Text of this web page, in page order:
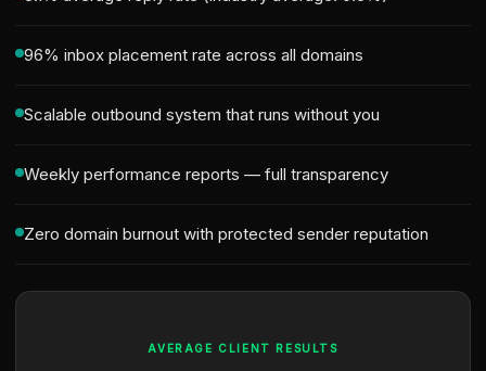
96% inbox placement rate across all domains
Scalable outbound system that runs without you
Weekly performance reports — full transparency
Zero domain burnout with protected sender reputation
AVERAGE CLIENT RESULTS